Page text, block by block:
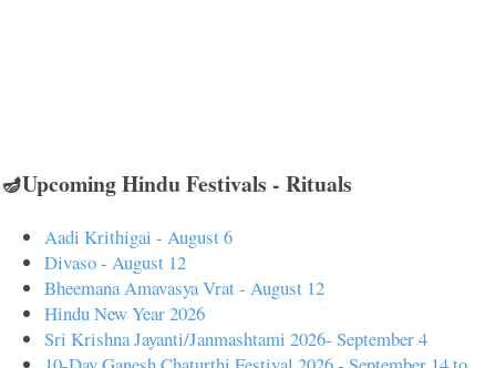
🪔Upcoming Hindu Festivals - Rituals
Aadi Krithigai - August 6
Divaso - August 12
Bheemana Amavasya Vrat - August 12
Hindu New Year 2026
Sri Krishna Jayanti/Janmashtami 2026- September 4